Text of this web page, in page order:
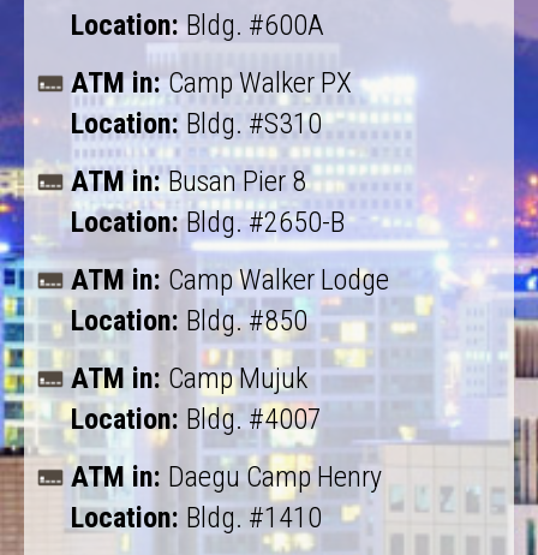
Location:Bldg. #600A
ATM in:Camp Walker PX
Location: Bldg. #S310
ATM in:Busan Pier 8
Location:Bldg. #2650-B
ATM in: Camp Walker Lodge
Location: Bldg. #850
ATM in: Camp Mujuk
Location: Bldg. #4007
ATM in: Daegu Camp Henry
Location: Bldg. #1410